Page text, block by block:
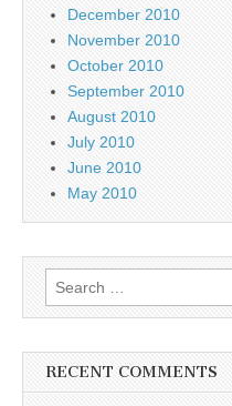
December 2010
November 2010
October 2010
September 2010
August 2010
July 2010
June 2010
May 2010
Search
for:
RECENT COMMENTS